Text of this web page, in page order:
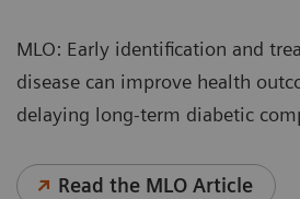
MLO: Early identification and
disease can improve health
delaying long-term diabetic
Read the MLO Article